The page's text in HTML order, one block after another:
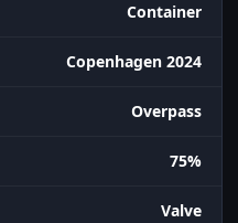
Container
Copenhagen 2024
Overpass
75%
Valve